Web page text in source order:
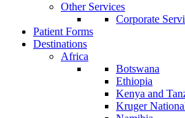
Other Services
Corporate
Patient Forms
Destinations
Africa
Botswana
Ethiopia
Kenya and
Kruger